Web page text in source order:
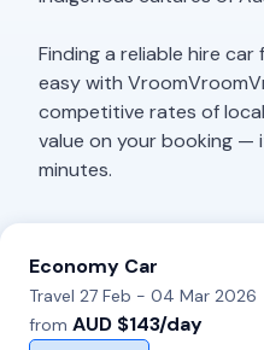
Finding a reliable hire
easy with
competitive rates of
value on your booking —
minutes.
Economy Car
Travel 27 Feb - 04 Mar 2026
from AUD $143/day